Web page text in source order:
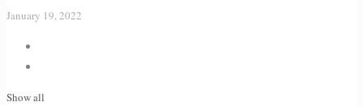
January 19, 2022
Show all